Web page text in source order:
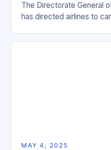
The Directorate General
has directed airlines to
MAY 4, 2025